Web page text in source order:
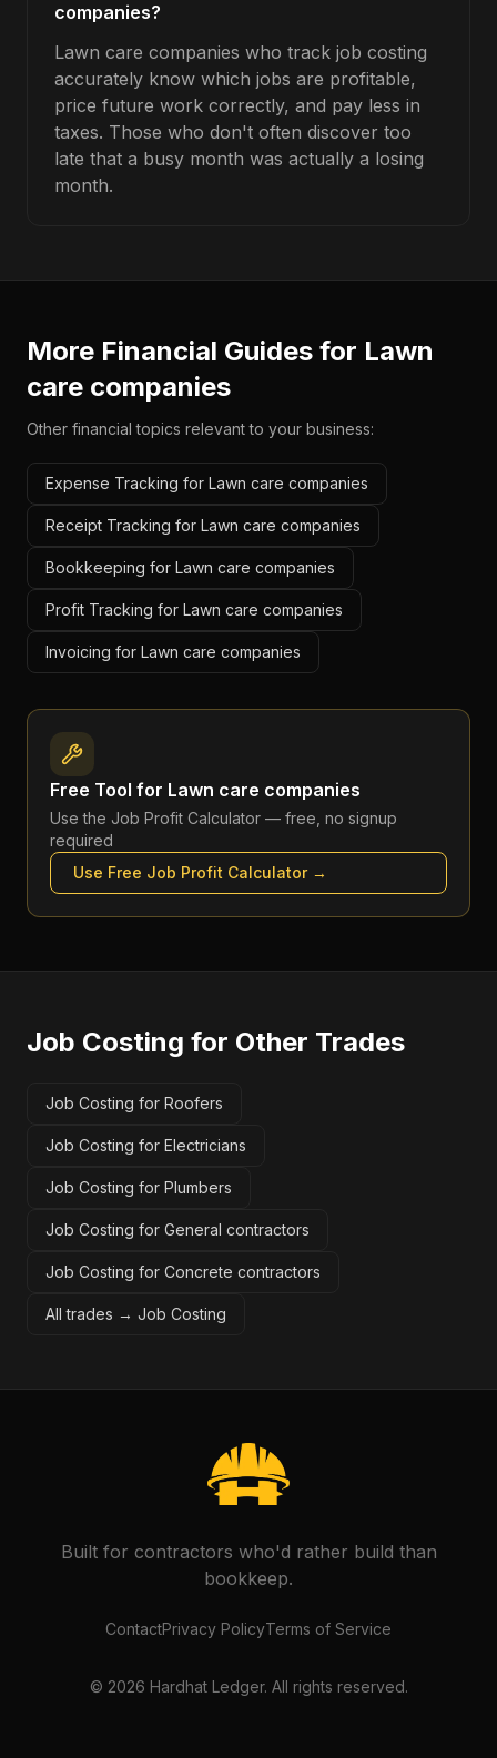
companies?
Lawn care companies who track job costing
accurately know which jobs are profitable,
price future work correctly, and pay less in
taxes. Those who don't often discover too
late that a busy month was actually a losing
month.
More Financial Guides for Lawn
care companies
Other financial topics relevant to your business:
Expense Tracking for Lawn care companies
Receipt Tracking for Lawn care companies
Bookkeeping for Lawn care companies
Profit Tracking for Lawn care companies
Invoicing for Lawn care companies
Free Tool for Lawn care companies
Use the Job Profit Calculator — free, no signup
required
Use Free Job Profit Calculator→
Job Costing for Other Trades
Job Costing for Roofers
Job Costing for Electricians
Job Costing for Plumbers
Job Costing for General contractors
Job Costing for Concrete contractors
All trades → Job Costing
Built for contractors who'd rather build than
bookkeep.
ContactPrivacy PolicyTerms of Service
© 2026 Hardhat Ledger. All rights reserved.